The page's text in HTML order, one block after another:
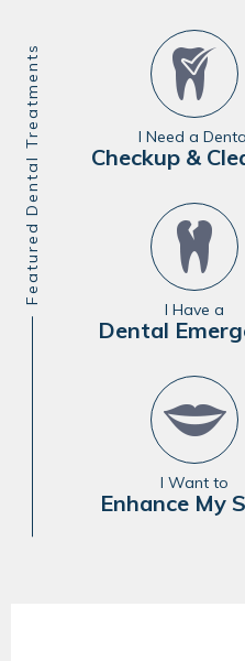
Featured Dental Treatments I Need a
Checkup &
I Have a
Dental
I Want to
Enhance My